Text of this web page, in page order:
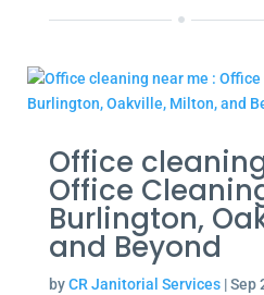
Office
Office
Burlington,
and Beyond
byCR Janitorial Services|Sep